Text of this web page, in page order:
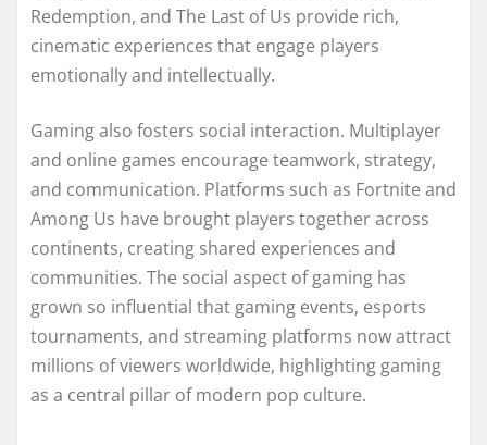
Redemption, and The Last of Us provide rich,
cinematic experiences that engage players
emotionally and intellectually.
Gaming also fosters social interaction. Multiplayer
and online games encourage teamwork, strategy,
and communication. Platforms such as Fortnite and
Among Us have brought players together across
continents, creating shared experiences and
communities. The social aspect of gaming has
grown so influential that gaming events, esports
tournaments, and streaming platforms now attract
millions of viewers worldwide, highlighting gaming
as a central pillar of modern pop culture.